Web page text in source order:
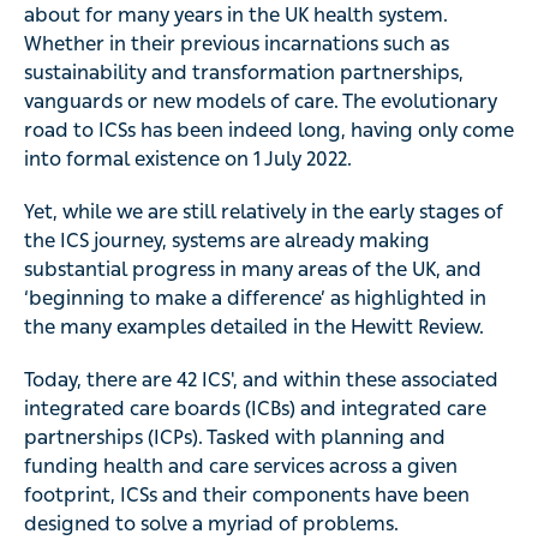
about for many years in the UK health system.
Whether in their previous incarnations such as
sustainability and transformation partnerships,
vanguards or new models of care. The evolutionary
road to ICSs has been indeed long, having only come
into formal existence on 1 July 2022.
Yet, while we are still relatively in the early stages of
the ICS journey, systems are already making
substantial progress in many areas of the UK, and
‘beginning to make a difference’ as highlighted in
the many examples detailed in the Hewitt Review.
Today, there are 42 ICS', and within these associated
integrated care boards (ICBs) and integrated care
partnerships (ICPs). Tasked with planning and
funding health and care services across a given
footprint, ICSs and their components have been
designed to solve a myriad of problems.